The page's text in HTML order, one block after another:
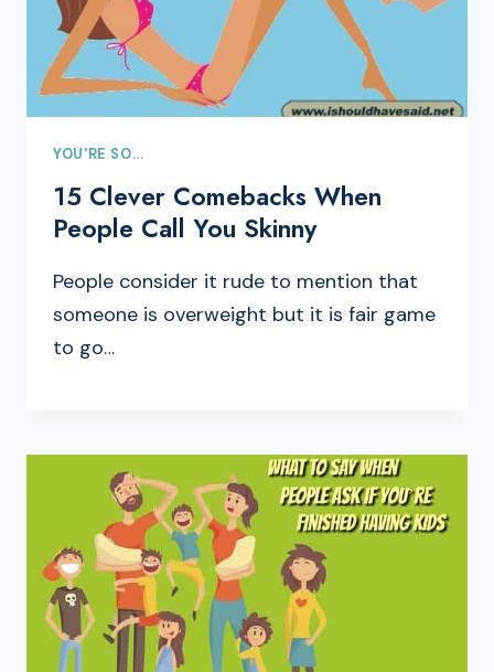
YOU'RE SO...
15 Clever Comebacks When
People Call You Skinny
People consider it rude to mention that
someone is overweight but it is fair game
to go…